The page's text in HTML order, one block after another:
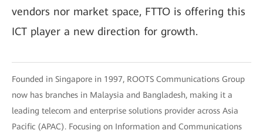
vendors nor market space, FTTO is offering this
ICT player a new direction for growth.
Founded in Singapore in 1997, ROOTS Communications Group
now has branches in Malaysia and Bangladesh, making it a
leading telecom and enterprise solutions provider across Asia
Pacific (APAC). Focusing on Information and Communications